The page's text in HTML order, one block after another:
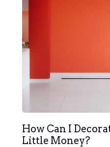
How Can I
Little Money?